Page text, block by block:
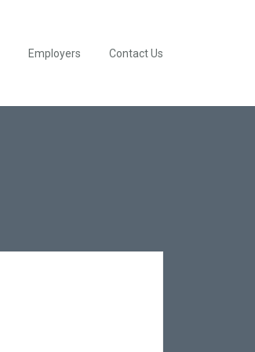
Employers Contact Us